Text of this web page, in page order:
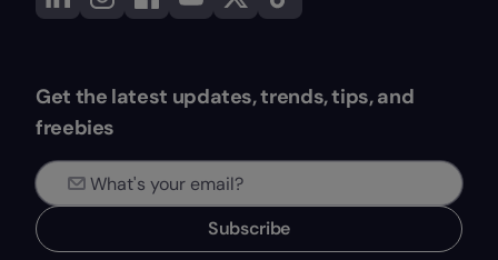
Get the latest updates, trends, tips, and
freebies
Subscribe